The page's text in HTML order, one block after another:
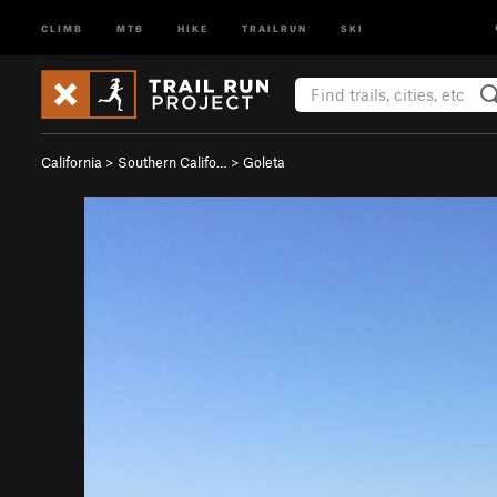
CLIMB MTB HIKE TRAILRUN SKI
California > Southern Califo… > Goleta